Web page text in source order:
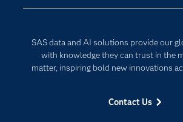
SAS data and AI solutions provide our
with knowledge they can trust in the
matter, inspiring bold new innovations
Contact Us
For Educators
Events
My SAS
Generative AI